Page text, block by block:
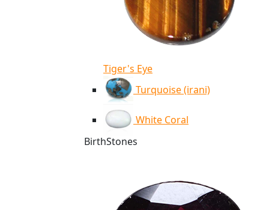
Tiger's Eye
Turquoise (irani)
White Coral
BirthStones